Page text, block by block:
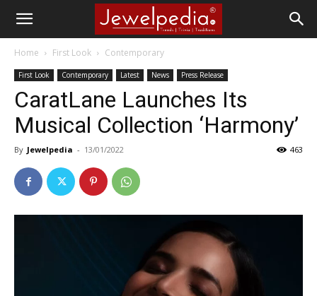
Home First Look Contemporary
First Look Contemporary Latest News Press Release
CaratLane Launches Its
Musical Collection ‘Harmony’
By Jewelpedia - 13/01/2022 463